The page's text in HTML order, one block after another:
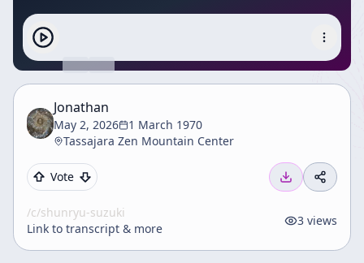
Jonathan
May 2, 2026
1 March 1970
Tassajara Zen Mountain Center
Vote
/c/shunryu-suzuki
Link to transcript & more
3 views